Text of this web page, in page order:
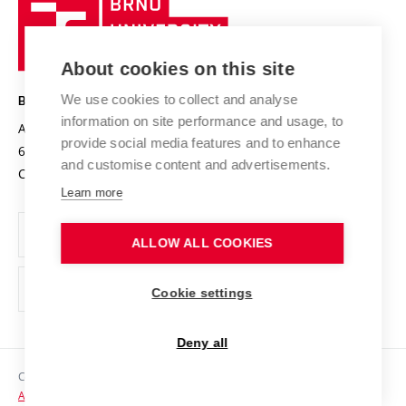
Research infrastructures
Projects
Projects from Structural Funds
Specific University Research
International Agreements
Sustainable university
Safe University
Organization Structure
Official notice board
Personal Data Protection
Support and development of employees and students
Technology
BRNO UNIVERSITY OF TECHNOLOGY
Antonínská 548/1
602 00 Brno
Czech Republic
www.vut.cz
vut@vutbr.cz
Copyright © 2026 VUT
Accessibility Statement
About cookies on this site
We use cookies to collect and analyse
information on site performance and usage, to
provide social media features and to enhance
and customise content and advertisements.
Learn more
ALLOW ALL COOKIES
Cookie settings
Deny all